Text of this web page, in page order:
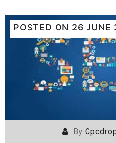
POSTED ON 26 JUNE
ByCpcdrop